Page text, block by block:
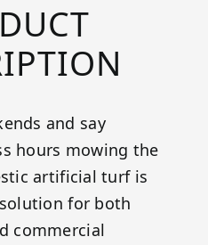
and say
hours mowing the
artificial turf is
for both
commercial